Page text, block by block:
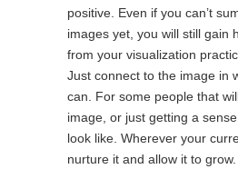
positive. Even if you can’t
images yet, you will still gain
from your visualization
Just connect to the image in
can. For some people that
image, or just getting a
look like. Wherever your
nurture it and allow it to grow.